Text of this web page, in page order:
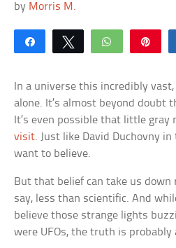
by Morris M.
Share Tweet WhatsApp
In a universe this incredibly
alone. It’s almost beyond doubt
It’s even possible that little gray
visit. Just like David Duchovny
want to believe.
But that belief can take us
say, less than scientific. And
believe those strange lights
were UFOs, the truth is probably